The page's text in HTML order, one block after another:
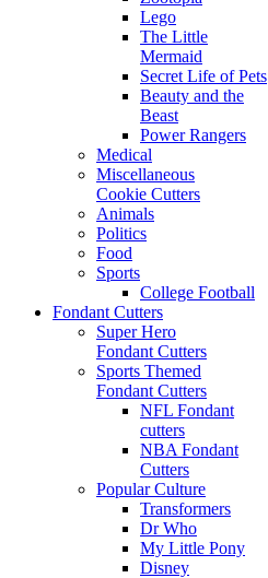
Lego
The Little
Mermaid
Secret Life of Pets
Beauty and the
Beast
Power Rangers
Medical
Miscellaneous
Cookie Cutters
Animals
Politics
Food
Sports
College Football
Fondant Cutters
Super Hero
Fondant Cutters
Sports Themed
Fondant Cutters
NFL Fondant
cutters
NBA Fondant
Cutters
Popular Culture
Transformers
Dr Who
My Little Pony
Disney